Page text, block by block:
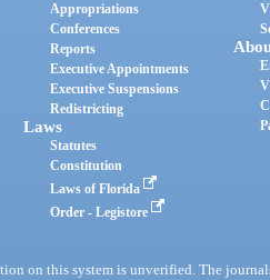
Appropriations
Conferences
Reports
Executive Appointments
Executive Suspensions
Redistricting
Laws
Statutes
Constitution
Laws of Florida
Order - Legistore
on this system is unverified. The